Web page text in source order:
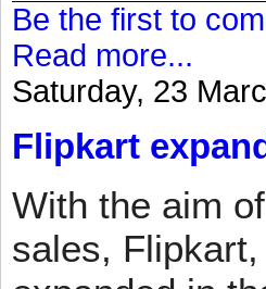
Be the first to
Read more...
Saturday, 23
Flipkart
With the aim
sales,